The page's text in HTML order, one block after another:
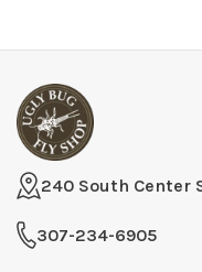
240 South Center
307-234-6905